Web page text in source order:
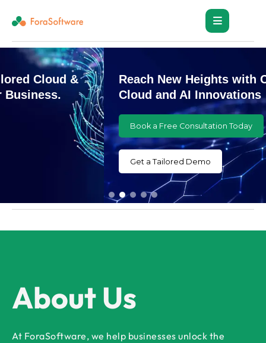
Reach New Heights with Customized
Cloud and AI Innovations
Book a Free Consultation Today
Get a Tailored Demo
About Us
At ForaSoftware, we help businesses unlock the